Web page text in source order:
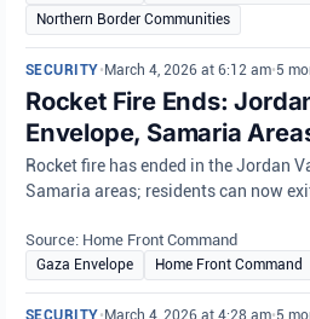
Northern Border Communities
SECURITY• March 4, 2026 at 6:12 am•5
Rocket Fire Ends:
Envelope, Samaria
Rocket fire has ended in the Jordan
Samaria areas; residents can now
Source: Home Front Command
Gaza Envelope Home Front Command
SECURITY• March 4, 2026 at 4:28 am•5